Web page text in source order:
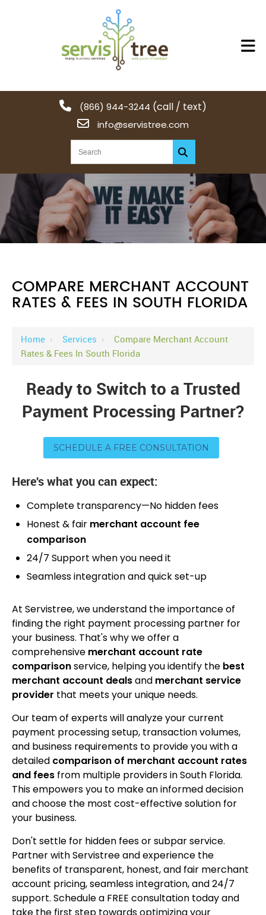
(866) 944-3244 (call / text)
info@servistree.com
COMPARE MERCHANT ACCOUNT
RATES & FEES IN SOUTH FLORIDA
Home › Services ›
Compare Merchant Account
Rates & Fees In South Florida
Ready to Switch to a Trusted
Payment Processing Partner?
SCHEDULE A FREE CONSULTATION
Here's what you can expect:
Complete transparency—No hidden fees
Honest & fair merchant account fee
comparison
24/7 Support when you need it
Seamless integration and quick set-up
At Servistree, we understand the importance of
finding the right payment processing partner for
your business. That's why we offer a
comprehensive merchant account rate
comparisonservice, helping you identify the best
merchant account dealsand merchant service
provider that meets your unique needs.
Our team of experts will analyze your current
payment processing setup, transaction volumes,
and business requirements to provide you with a
detailed comparison of merchant account rates
and fees from multiple providers in South Florida.
This empowers you to make an informed decision
and choose the most cost-effective solution for
your business.
Don't settle for hidden fees or subpar service.
Partner with Servistree and experience the
benefits of transparent, honest, and fair merchant
account pricing, seamless integration, and 24/7
support. Schedule a FREE consultation today and